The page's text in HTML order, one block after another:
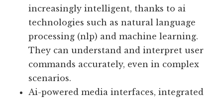
increasingly intelligent, thanks to ai
technologies such as natural language
processing (nlp) and machine learning.
They can understand and interpret user
commands accurately, even in complex
scenarios.
Ai-powered media interfaces, integrated